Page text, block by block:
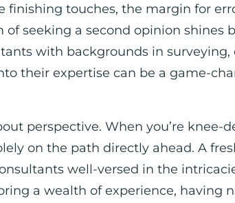
touches, the margin for
of seeking a second opinion
with backgrounds in surveying,
their expertise can be a game-
perspective. When you’re knee-
on the path directly ahead. A
well-versed in the
a wealth of experience, having